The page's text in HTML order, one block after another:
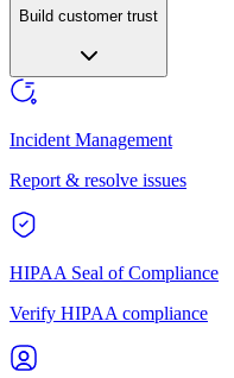
Build customer trust
Incident Management
Report & resolve issues
HIPAA Seal of Compliance
Verify HIPAA compliance